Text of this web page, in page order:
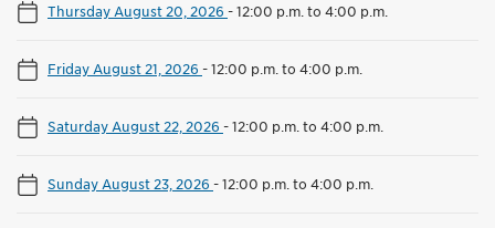
Thursday August 20, 2026 -12:00 p.m. to 4:00 p.m.
Friday August 21, 2026 -12:00 p.m. to 4:00 p.m.
Saturday August 22, 2026 -12:00 p.m. to 4:00 p.m.
Sunday August 23, 2026 -12:00 p.m. to 4:00 p.m.